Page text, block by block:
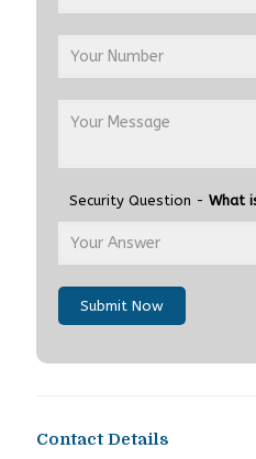
Security Question - What
Submit Now
Contact Details